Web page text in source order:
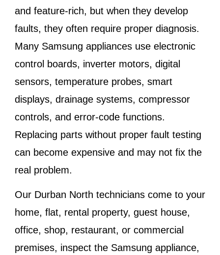
and feature-rich, but when they develop
faults, they often require proper diagnosis.
Many Samsung appliances use electronic
control boards, inverter motors, digital
sensors, temperature probes, smart
displays, drainage systems, compressor
controls, and error-code functions.
Replacing parts without proper fault testing
can become expensive and may not fix the
real problem.
Our Durban North technicians come to your
home, flat, rental property, guest house,
office, shop, restaurant, or commercial
premises, inspect the Samsung appliance,